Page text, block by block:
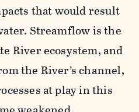
that would result
Streamflow is the
River ecosystem, and
the River’s channel,
at play in this